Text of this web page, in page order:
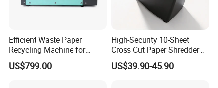
Efficient Waste Paper
Recycling Machine for
Sustainable Solutions
US$799.00
High-Security 10-Sheet
Cross Cut Paper Shredder
for Sale
US$39.90-45.90